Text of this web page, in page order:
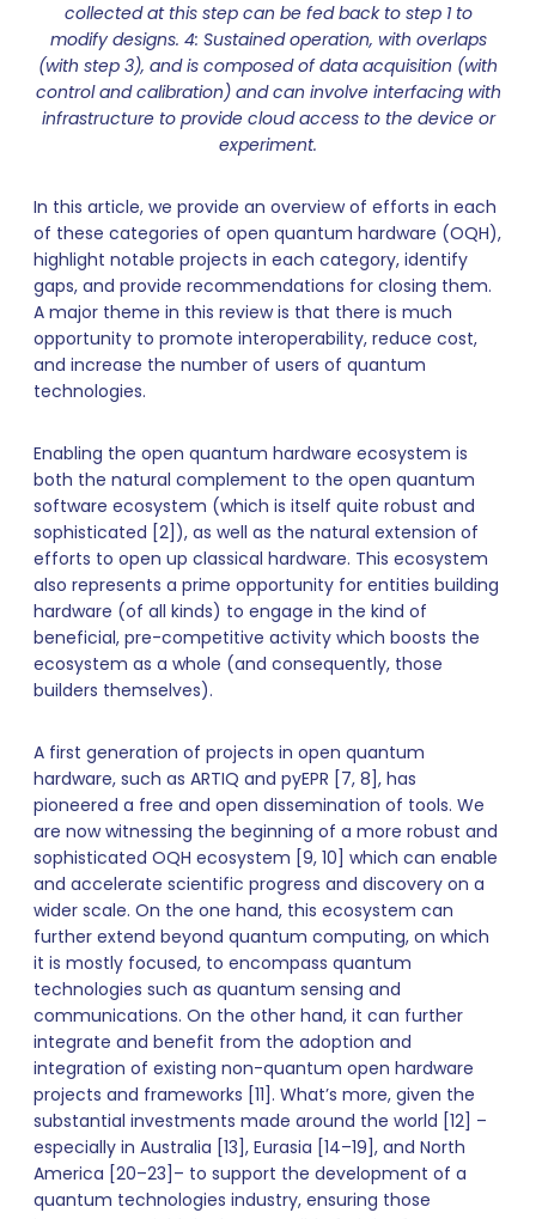
collected at this step can be fed back to step 1 to
modify designs. 4: Sustained operation, with overlaps
(with step 3), and is composed of data acquisition (with
control and calibration) and can involve interfacing with
infrastructure to provide cloud access to the device or
experiment.
In this article, we provide an overview of efforts in each
of these categories of open quantum hardware (OQH),
highlight notable projects in each category, identify
gaps, and provide recommendations for closing them.
A major theme in this review is that there is much
opportunity to promote interoperability, reduce cost,
and increase the number of users of quantum
technologies.
Enabling the open quantum hardware ecosystem is
both the natural complement to the open quantum
software ecosystem (which is itself quite robust and
sophisticated [2]), as well as the natural extension of
efforts to open up classical hardware. This ecosystem
also represents a prime opportunity for entities building
hardware (of all kinds) to engage in the kind of
beneficial, pre-competitive activity which boosts the
ecosystem as a whole (and consequently, those
builders themselves).
A first generation of projects in open quantum
hardware, such as ARTIQ and pyEPR [7, 8], has
pioneered a free and open dissemination of tools. We
are now witnessing the beginning of a more robust and
sophisticated OQH ecosystem [9, 10] which can enable
and accelerate scientific progress and discovery on a
wider scale. On the one hand, this ecosystem can
further extend beyond quantum computing, on which
it is mostly focused, to encompass quantum
technologies such as quantum sensing and
communications. On the other hand, it can further
integrate and benefit from the adoption and
integration of existing non-quantum open hardware
projects and frameworks [11]. What’s more, given the
substantial investments made around the world [12] –
especially in Australia [13], Eurasia [14–19], and North
America [20–23]– to support the development of a
quantum technologies industry, ensuring those